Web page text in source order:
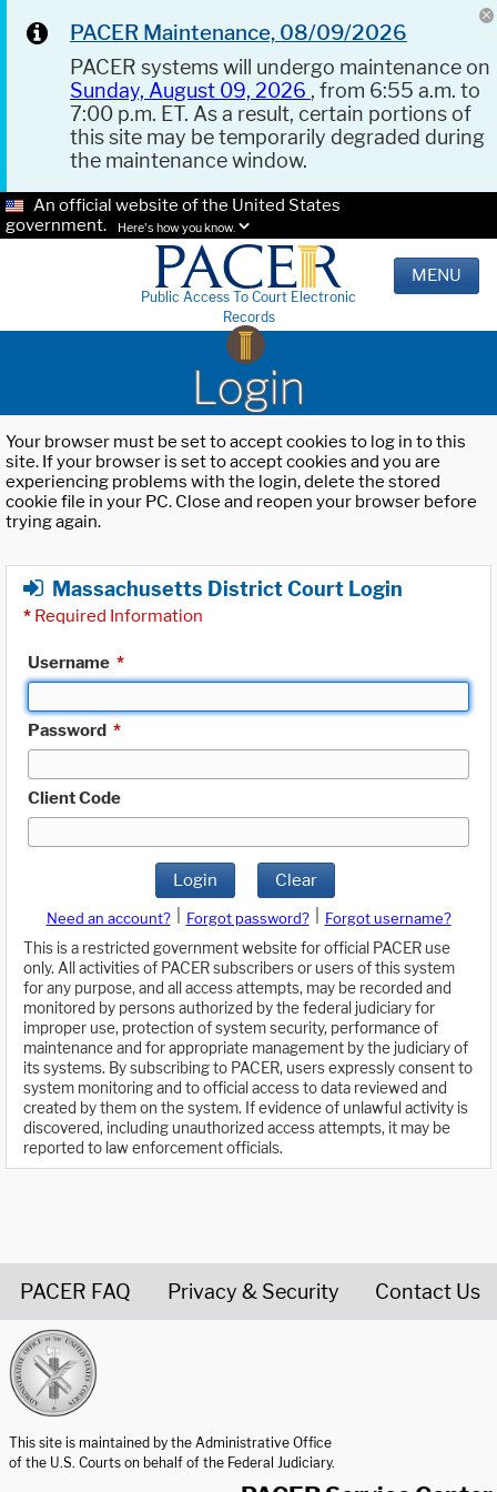
PACER Maintenance, 08/09/2026
PACER systems will undergo maintenance on
Sunday, August 09, 2026 , from 6:55 a.m. to
7:00 p.m. ET. As a result, certain portions of
this site may be temporarily degraded during
the maintenance window.
An official website of the United States
government.
Here's how you know.
Public Access To Court Electronic
Records
MENU
Login
Your browser must be set to accept cookies to log in to this
site. If your browser is set to accept cookies and you are
experiencing problems with the login, delete the stored
cookie file in your PC. Close and reopen your browser before
trying again.
Massachusetts District Court Login
* Required Information
Username *
Password *
Client Code
Login Clear
Need an account? Forgot password?
Forgot username?
This is a restricted government website for official PACER use
only. All activities of PACER subscribers or users of this system
for any purpose, and all access attempts, may be recorded and
monitored by persons authorized by the federal judiciary for
improper use, protection of system security, performance of
maintenance and for appropriate management by the judiciary of
its systems. By subscribing to PACER, users expressly consent to
system monitoring and to official access to data reviewed and
created by them on the system. If evidence of unlawful activity is
discovered, including unauthorized access attempts, it may be
reported to law enforcement officials.
PACER FAQ Privacy & Security Contact Us
This site is maintained by the Administrative Office
of the U.S. Courts on behalf of the Federal Judiciary.